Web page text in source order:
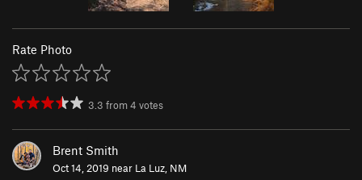
Rate Photo
3.3 from4 votes
Brent Smith
Oct 14, 2019 near La Luz, NM